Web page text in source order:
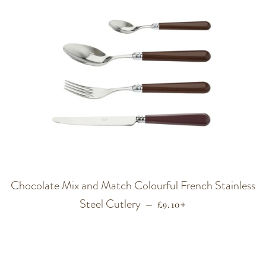
Chocolate Mix and Match Colourful French Stainless
Steel Cutlery — REGULAR PRICE
£9.10